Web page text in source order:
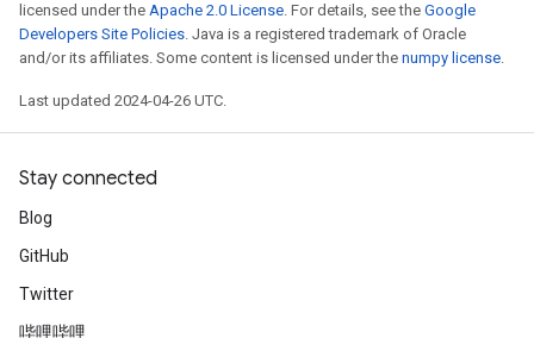
licensed under the Apache 2.0 License. For details, see the Google
Developers Site Policies. Java is a registered trademark of Oracle
and/or its affiliates. Some content is licensed under the numpy license.
Last updated 2024-04-26 UTC.
Stay connected
Blog
GitHub
Twitter
哔哩哔哩